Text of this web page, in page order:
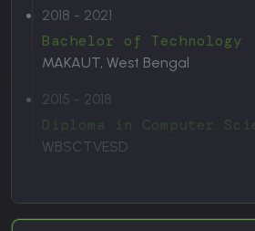
2018 - 2021
Bachelor of Technology
MAKAUT, West Bengal
2015 - 2018
Diploma in Computer
WBSCTVESD